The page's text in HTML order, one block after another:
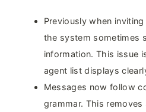
Previously when
the system sometimes
information. This issue
agent list displays
Messages now follow
grammar. This